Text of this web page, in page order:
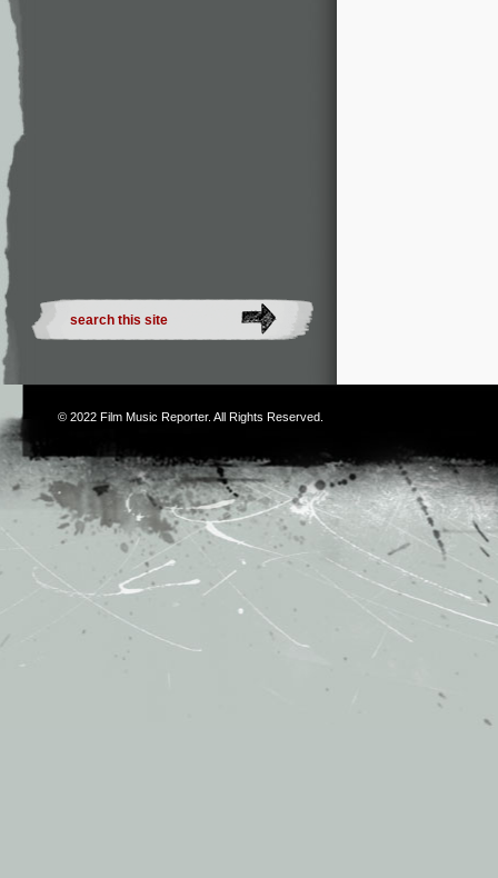
© 2022 Film Music Reporter. All Rights Reserved.